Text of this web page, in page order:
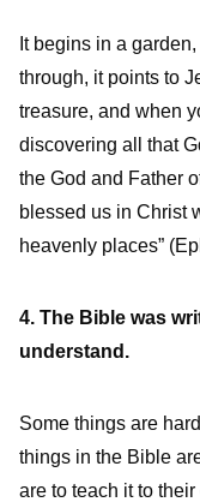
It begins in a
through, it points to
treasure, and when
discovering all that
the God and Father
blessed us in Christ
heavenly places”
4. The Bible was
understand.
Some things are
things in the Bible
are to teach it to